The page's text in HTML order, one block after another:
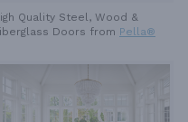
Quality Steel, Wood &
Doors from Pella®